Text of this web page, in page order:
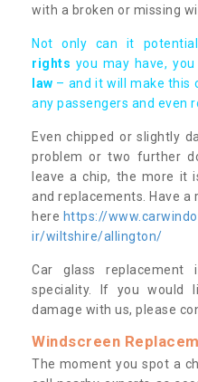
with a broken or missing
Not only can it
rights you may have,
law – and it will make this
any passengers and even
Even chipped or slightly
problem or two further
leave a chip, the more it
and replacements. Have
here https://
ir/wiltshire/allington/
Car glass
speciality. If you would
damage with us, please
Windscreen
The moment you spot a